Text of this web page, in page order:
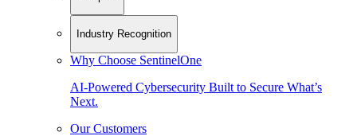
Industry Recognition
Why Choose SentinelOne
AI-Powered Cybersecurity Built to Secure What’s
Next.
Our Customers